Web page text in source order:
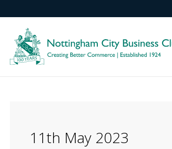
11th May 2023